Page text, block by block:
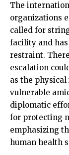
The
organizations
called for
facility and
restraint.
escalation
as the
vulnerable
diplomatic
for protecting
emphasizing
human health